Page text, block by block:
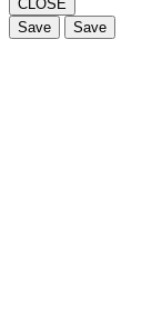
CLOSE